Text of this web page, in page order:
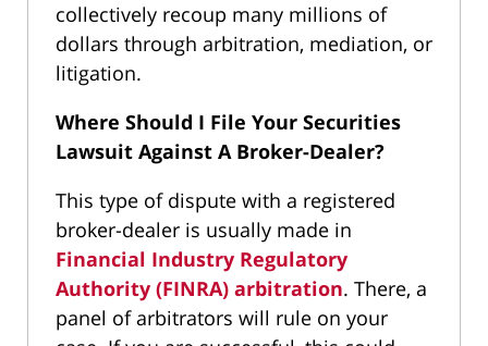
collectively recoup many millions of
dollars through arbitration, mediation, or
litigation.
Where Should I File Your Securities
Lawsuit Against A Broker-Dealer?
This type of dispute with a registered
broker-dealer is usually made in
Financial Industry Regulatory
Authority (FINRA) arbitration. There, a
panel of arbitrators will rule on your